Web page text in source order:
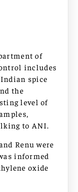
of
includes
spice
the
level of
to ANI.
Renu were
informed
oxide